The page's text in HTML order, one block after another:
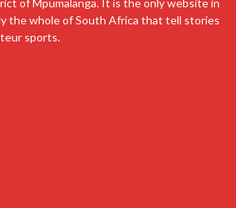
of Mpumalanga. It is the only website in
the whole of South Africa that tell stories
sports.